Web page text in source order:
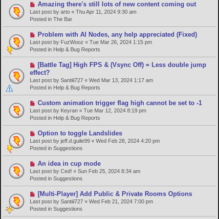
s
t
N
e
w
p
o
s
t
Amazing there's still lots of new content coming out
Last post by arto « Thu Apr 11, 2024 9:30 am
Posted in The Bar
N
e
w
p
o
s
Problem with AI Nodes, any help appreciated (Fixed)
Last post by FuzWooz « Tue Mar 26, 2024 1:15 pm
Posted in Help & Bug Reports
N
e
w
p
s
[Battle Tag] High FPS & (Vsync Off) = Less double jump
effect?
Last post by Santiii727 « Wed Mar 13, 2024 1:17 am
Posted in Help & Bug Reports
N
e
w
p
o
s
t
Custom animation trigger flag high cannot be set to -1
Last post by Keyran « Tue Mar 12, 2024 8:19 pm
Posted in Help & Bug Reports
N
e
w
p
s
t
Option to toggle Landslides
Last post by jeff.d.guile99 « Wed Feb 28, 2024 4:20 pm
Posted in Suggestions
N
e
w
p
o
s
t
An idea in cup mode
Last post by Ced! « Sun Feb 25, 2024 8:34 am
Posted in Suggestions
N
e
w
p
[Multi-Player] Add Public & Private Rooms Options
Last post by Santiii727 « Wed Feb 21, 2024 7:00 pm
Posted in Suggestions